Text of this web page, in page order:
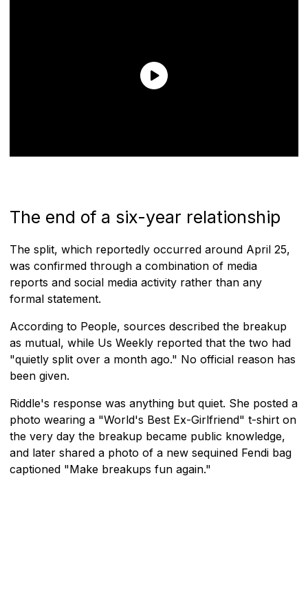
The end of a six-year relationship
The split, which reportedly occurred around April 25,
was confirmed through a combination of media
reports and social media activity rather than any
formal statement.
According to People, sources described the breakup
as mutual, while Us Weekly reported that the two had
"quietly split over a month ago." No official reason has
been given.
Riddle's response was anything but quiet. She posted a
photo wearing a "World's Best Ex-Girlfriend" t-shirt on
the very day the breakup became public knowledge,
and later shared a photo of a new sequined Fendi bag
captioned "Make breakups fun again."